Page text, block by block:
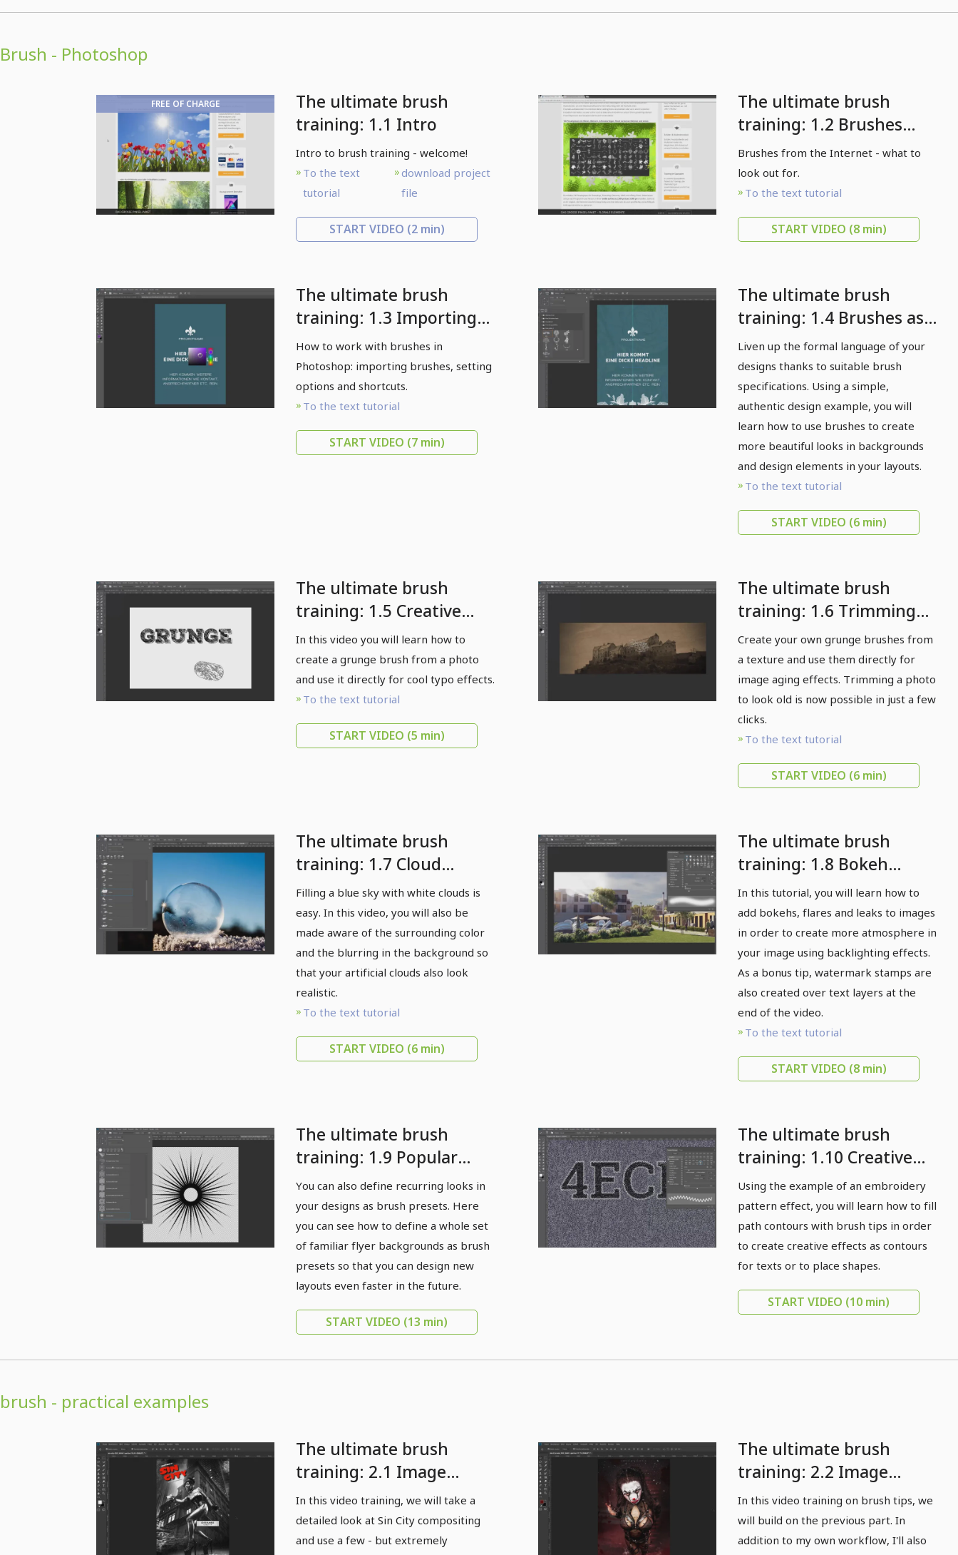
Brush - Photoshop
FREE OF CHARGE
The ultimate brush
training: 1.1 Intro
Intro to brush training - welcome!
To the text
tutorial
download project
file
START VIDEO (2 min)
The ultimate brush
training: 1.2 Brushes
from the internet
Brushes from the Internet - what to
look out for.
To the text tutorial
START VIDEO (8 min)
The ultimate brush
training: 1.3 Importing
brushes
How to work with brushes in
Photoshop: importing brushes, setting
options and shortcuts.
To the text tutorial
START VIDEO (7 min)
The ultimate brush
training: 1.4 Brushes as a
form language
Liven up the formal language of your
designs thanks to suitable brush
specifications. Using a simple,
authentic design example, you will
learn how to use brushes to create
more beautiful looks in backgrounds
and design elements in your layouts.
To the text tutorial
START VIDEO (6 min)
The ultimate brush
training: 1.5 Creative
grunge-style typo
effects
In this video you will learn how to
create a grunge brush from a photo
and use it directly for cool typo effects.
To the text tutorial
START VIDEO (5 min)
The ultimate brush
training: 1.6 Trimming
pictures to look old: the
finishing touch with
grunge brushes
Create your own grunge brushes from
a texture and use them directly for
image aging effects. Trimming a photo
to look old is now possible in just a few
clicks.
To the text tutorial
START VIDEO (6 min)
The ultimate brush
training: 1.7 Cloud
brushes in use while
maintaining authenticity
Filling a blue sky with white clouds is
easy. In this video, you will also be
made aware of the surrounding color
and the blurring in the background so
that your artificial clouds also look
realistic.
To the text tutorial
START VIDEO (6 min)
The ultimate brush
training: 1.8 Bokeh
brushes in use: making
pictures more
atmospheric with
backlight effects
In this tutorial, you will learn how to
add bokehs, flares and leaks to images
in order to create more atmosphere in
your image using backlighting effects.
As a bonus tip, watermark stamps are
also created over text layers at the
end of the video.
To the text tutorial
START VIDEO (8 min)
The ultimate brush
training: 1.9 Popular
flyer backgrounds as
brush templates
You can also define recurring looks in
your designs as brush presets. Here
you can see how to define a whole set
of familiar flyer backgrounds as brush
presets so that you can design new
layouts even faster in the future.
START VIDEO (13 min)
The ultimate brush
training: 1.10 Creative
contour effects with
brush fills
Using the example of an embroidery
pattern effect, you will learn how to fill
path contours with brush tips in order
to create creative effects as contours
for texts or to place shapes.
START VIDEO (10 min)
brush - practical examples
The ultimate brush
training: 2.1 Image
review: Brushes as a
creative stylistic device
for finishing images -
In this video training, we will take a
detailed look at Sin City compositing
and use a few - but extremely
The ultimate brush
training: 2.2 Image
review: Brushes as a
creative stylistic device
for finishing images -
In this video training on brush tips, we
will build on the previous part. In
addition to my own workflow, I'll also